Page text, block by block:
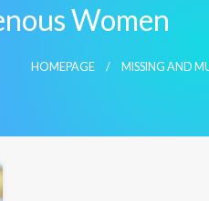
Women
HOMEPAGE MISSING AND